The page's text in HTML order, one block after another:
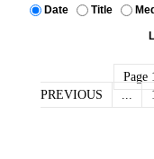
Date
Title
Page
PREVIOUS
...